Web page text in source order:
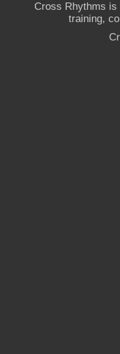
Cross Rhythms is
training,